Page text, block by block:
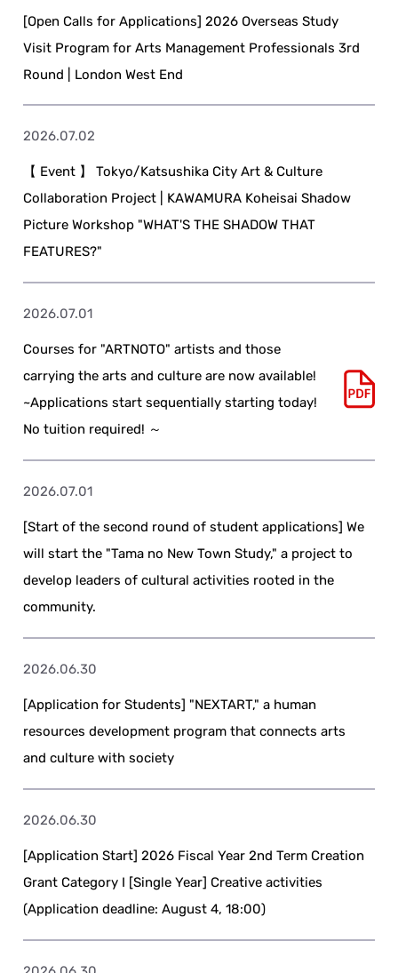
[Open Calls for Applications] 2026 Overseas Study
Visit Program for Arts Management Professionals 3rd
Round | London West End
2026.07.02
【 Event 】 Tokyo/Katsushika City Art & Culture
Collaboration Project | KAWAMURA Koheisai Shadow
Picture Workshop "WHAT'S THE SHADOW THAT
FEATURES?"
2026.07.01
Courses for "ARTNOTO" artists and those
carrying the arts and culture are now available!
~Applications start sequentially starting today!
No tuition required! ～
2026.07.01
[Start of the second round of student applications] We
will start the "Tama no New Town Study," a project to
develop leaders of cultural activities rooted in the
community.
2026.06.30
[Application for Students] "NEXTART," a human
resources development program that connects arts
and culture with society
2026.06.30
[Application Start] 2026 Fiscal Year 2nd Term Creation
Grant Category I [Single Year] Creative activities
(Application deadline: August 4, 18:00)